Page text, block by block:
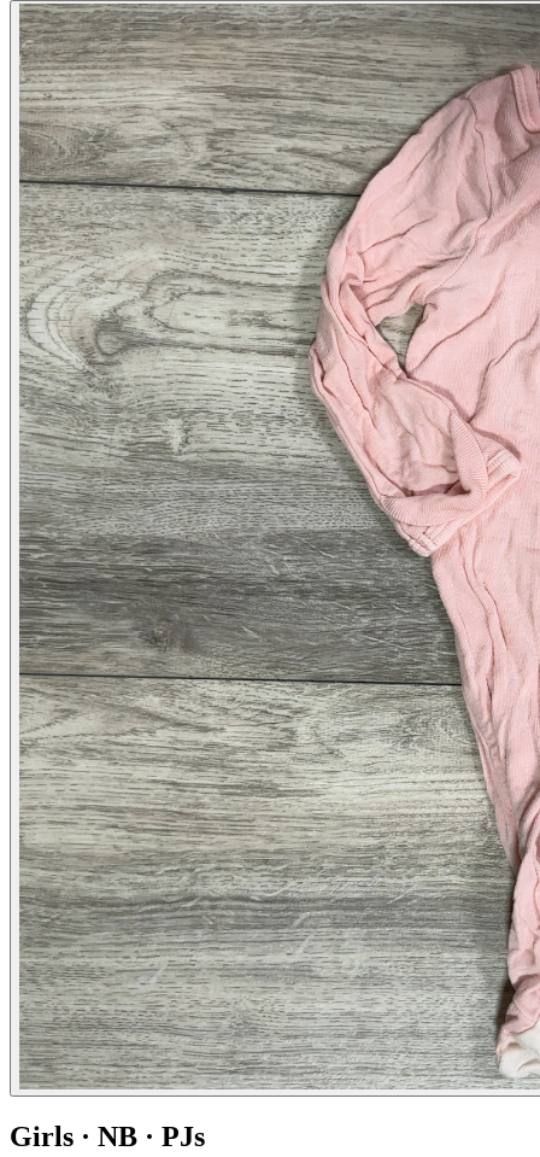
Girls · NB · PJs